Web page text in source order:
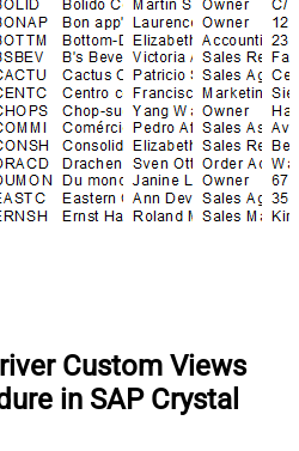
Custom Views
in SAP Crystal